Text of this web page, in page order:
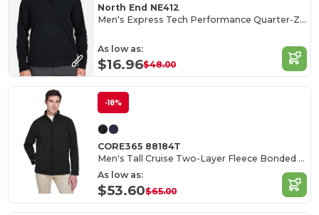
North End NE412
Men's Express Tech Performance Quarter-Zip
As low as:
$16.96$48.00
-18%
CORE365 88184T
Men's Tall Cruise Two-Layer Fleece Bonded Soft Shell Jacket
As low as:
$53.60$65.00